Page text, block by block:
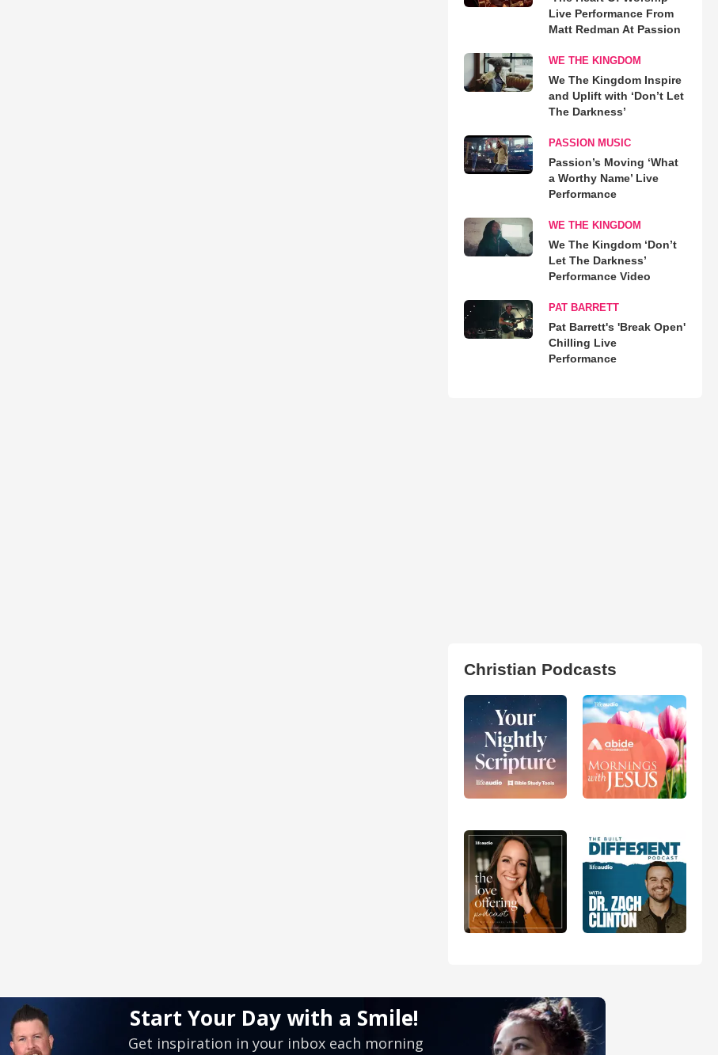
Live Performance From
Matt Redman At Passion
WE THE KINGDOM
We The Kingdom Inspire
and Uplift with ‘Don’t Let
The Darkness’
PASSION MUSIC
Passion’s Moving ‘What
a Worthy Name’ Live
Performance
WE THE KINGDOM
We The Kingdom ‘Don’t
Let The Darkness’
Performance Video
PAT BARRETT
Pat Barrett's 'Break Open'
Chilling Live
Performance
Christian Podcasts